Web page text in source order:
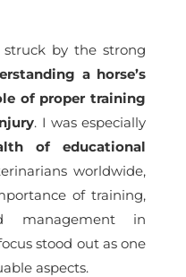
by the strong
a horse’s
of proper training
. I was especially
of educational
worldwide,
of training,
management in
stood out as one
aspects.